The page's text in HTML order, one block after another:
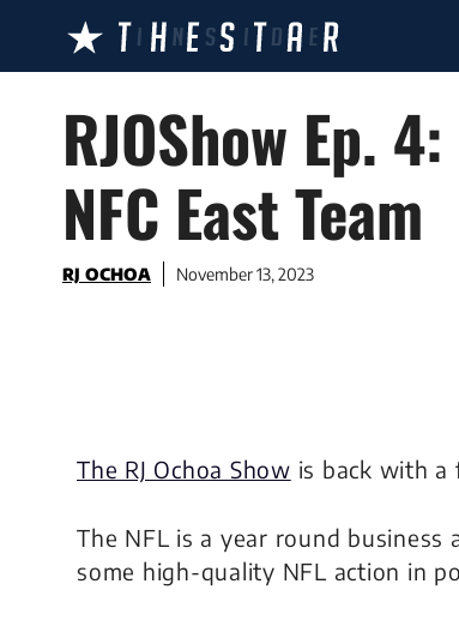
content
RJOShow Ep.
NFC East Team
RJ OCHOA November 13, 2023
The RJ Ochoa Show is back with a
The NFL is a year round business
some high-quality NFL action in